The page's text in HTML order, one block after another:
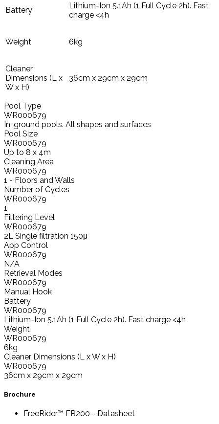
Battery
Lithium-Ion 5.1Ah (1 Full Cycle 2h). Fast
charge <4h
Weight 6kg
Cleaner
Dimensions (L x
W x H)
36cm x 29cm x 29cm
Pool Type
WR000679
In-ground pools. All shapes and surfaces
Pool Size
WR000679
Up to 8 x 4m
Cleaning Area
WR000679
1 - Floors and Walls
Number of Cycles
WR000679
1
Filtering Level
WR000679
2L Single filtration 150μ
App Control
WR000679
N/A
Retrieval Modes
WR000679
Manual Hook
Battery
WR000679
Lithium-Ion 5.1Ah (1 Full Cycle 2h). Fast charge <4h
Weight
WR000679
6kg
Cleaner Dimensions (L x W x H)
WR000679
36cm x 29cm x 29cm
Brochure
FreeRider™ FR200 - Datasheet